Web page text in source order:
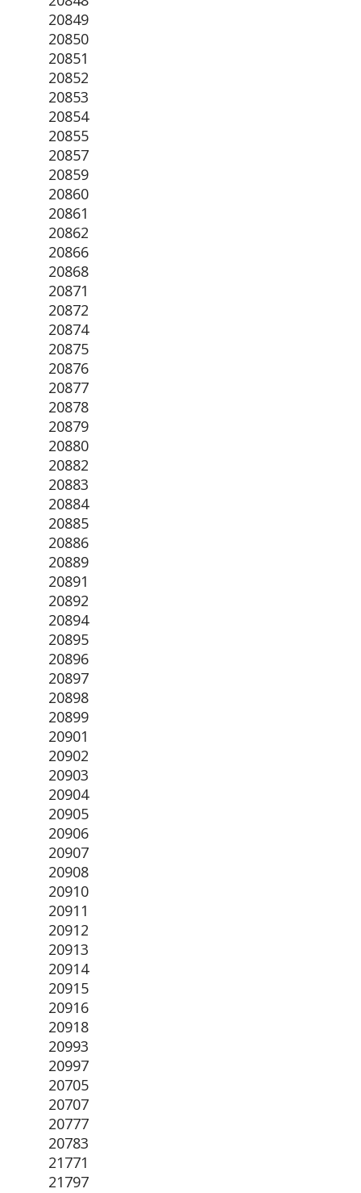
20849
20850
20851
20852
20853
20854
20855
20857
20859
20860
20861
20862
20866
20868
20871
20872
20874
20875
20876
20877
20878
20879
20880
20882
20883
20884
20885
20886
20889
20891
20892
20894
20895
20896
20897
20898
20899
20901
20902
20903
20904
20905
20906
20907
20908
20910
20911
20912
20913
20914
20915
20916
20918
20993
20997
20705
20707
20777
20783
21771
21797